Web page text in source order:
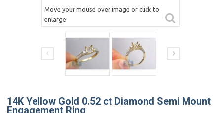
Move your mouse over image or click to
enlarge
14K Yellow Gold 0.52 ct Diamond Semi Mount
Engagement Ring